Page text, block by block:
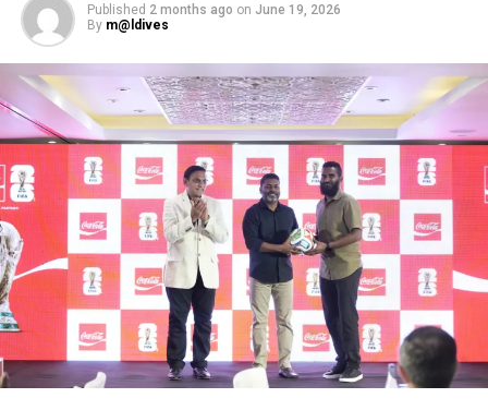
Published 2 months ago on June 19, 2026
By m@ldives